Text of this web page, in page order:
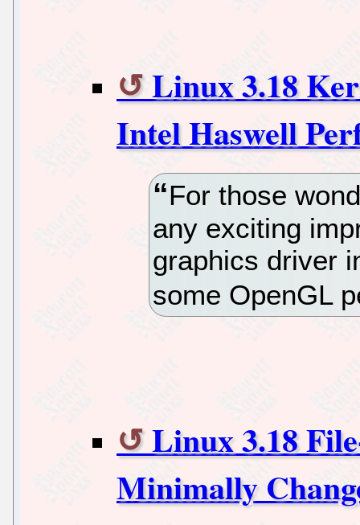
Linux 3.18
Intel Haswell
For those
any exciting
graphics driver
some OpenGL
Linux 3.18
Minimally